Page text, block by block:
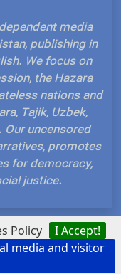
Policy
I Accept!
media and visitor
media
publishing in
We focus on
the Hazara
nations and
Tajik, Uzbek,
Our uncensored
promotes
for democracy,
justice.
IP Plans